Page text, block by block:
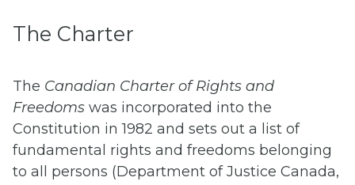
The Charter
The Canadian Charter of Rights and
Freedoms was incorporated into the
Constitution in 1982 and sets out a list of
fundamental rights and freedoms belonging
to all persons (Department of Justice Canada,